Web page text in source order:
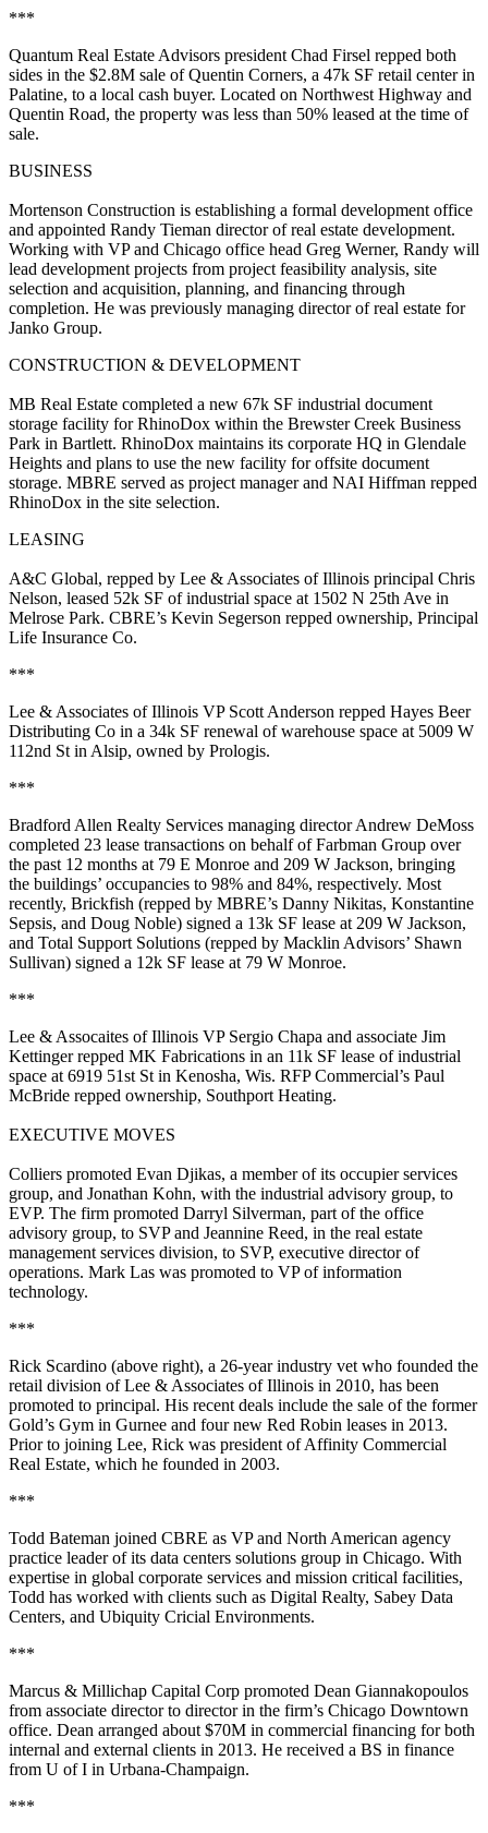
***
Quantum Real Estate Advisors president Chad Firsel repped both
sides in the $2.8M sale ofQuentin Corners, a 47k SF retail center in
Palatine, to a local cash buyer. Located on Northwest Highway and
Quentin Road, the property was less than 50% leased at the time of
sale.
BUSINESS
Mortenson Construction is establishing a formal development office
and appointed Randy Tieman director of real estate development.
Working with VP and Chicago office head Greg Werner, Randy will
lead development projects from project feasibility analysis, site
selection and acquisition, planning, and financing through
completion. He was previously managing director of real estate for
Janko Group.
CONSTRUCTION & DEVELOPMENT
MB Real Estate completed a new 67k SF industrial document
storage facility forRhinoDox within the Brewster Creek Business
Park in Bartlett. RhinoDox maintains its corporate HQ in Glendale
Heights and plans to use the new facility for offsite document
storage. MBRE served as project managerand NAI Hiffman repped
RhinoDox in the site selection.
LEASING
A&C Global, repped by Lee & Associates of Illinois principal Chris
Nelson, leased 52k SF of industrial space at 1502 N 25th Ave in
Melrose Park. CBRE’s Kevin Segerson repped ownership, Principal
Life Insurance Co.
***
Lee & Associates of Illinois VP Scott Anderson repped Hayes Beer
Distributing Co in a 34k SF renewal of warehouse space at 5009 W
112nd St in Alsip, owned by Prologis.
***
Bradford Allen Realty Services managing directorAndrew DeMoss
completed 23 lease transactions on behalf ofFarbman Group over
the past 12 months at 79 E Monroe and 209 W Jackson, bringing
the buildings’ occupancies to 98% and 84%, respectively. Most
recently, Brickfish (repped by MBRE’s Danny Nikitas, Konstantine
Sepsis, and Doug Noble) signed a 13k SF lease at 209 W Jackson,
and Total Support Solutions (repped by Macklin Advisors’ Shawn
Sullivan) signed a 12k SF lease at 79 W Monroe.
***
Lee & Assocaites of Illinois VP Sergio Chapa and associate Jim
Kettingerrepped MK Fabrications in an 11k SF lease of industrial
space at 6919 51st St in Kenosha, Wis. RFP Commercial’s Paul
McBride repped ownership, Southport Heating.
EXECUTIVE MOVES
Colliers promoted Evan Djikas, a member of its occupier services
group, and Jonathan Kohn, with the industrial advisory group, to
EVP. The firm promoted Darryl Silverman, part of the office
advisory group, to SVPand Jeannine Reed, in the real estate
management services division, to SVP, executive director of
operations. Mark Las was promoted to VP of information
technology.
***
Rick Scardino (above right), a 26-year industry vet who founded the
retail division of Lee & Associates of Illinois in 2010, has been
promoted to principal. His recent deals include the sale of the former
Gold’s Gym in Gurnee and four new Red Robin leases in 2013.
Prior to joining Lee, Rick was president ofAffinity Commercial
Real Estate, which he founded in 2003.
***
Todd Bateman joined CBRE as VP and North American agency
practice leaderof its data centers solutions group in Chicago. With
expertise in global corporate services and mission critical facilities,
Todd has worked with clients such as Digital Realty, Sabey Data
Centers, and Ubiquity Cricial Environments.
***
Marcus & Millichap Capital Corp promoted Dean Giannakopoulos
from associate director to directorin the firm’s Chicago Downtown
office. Dean arranged about $70M in commercial financing for both
internal and external clients in 2013. He received a BS in finance
from U of I in Urbana-Champaign.
***